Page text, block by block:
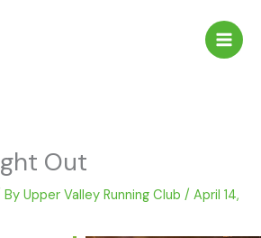
Out
ByUpper Valley Running Club/April 14,